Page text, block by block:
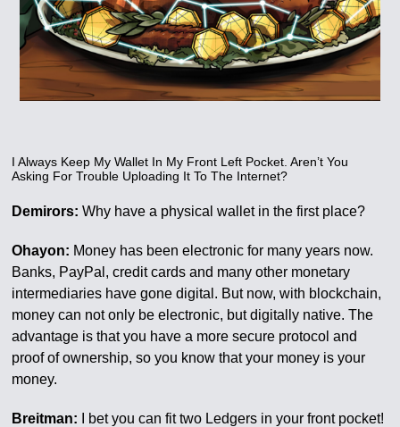
I Always Keep My Wallet In My Front Left Pocket. Aren’t You
Asking For Trouble Uploading It To The Internet?
Demirors: Why have a physical wallet in the first place?
Ohayon: Money has been electronic for many years now.
Banks, PayPal, credit cards and many other monetary
intermediaries have gone digital. But now, with blockchain,
money can not only be electronic, but digitally native. The
advantage is that you have a more secure protocol and
proof of ownership, so you know that your money is your
money.
Breitman: I bet you can fit two Ledgers in your front pocket!